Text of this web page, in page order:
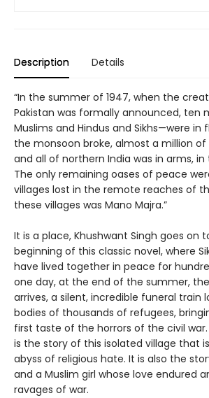
Description Details
“In the summer of 1947, when the
Pakistan was formally announced, ten
Muslims and Hindus and Sikhs—were in
the monsoon broke, almost a million
and all of northern India was in arms, in
The only remaining oases of peace
villages lost in the remote reaches of
these villages was Mano Majra.”
It is a place, Khushwant Singh goes on
beginning of this classic novel, where
have lived together in peace for
one day, at the end of the summer, the
arrives, a silent, incredible funeral train
bodies of thousands of refugees,
first taste of the horrors of the civil war.
is the story of this isolated village that
abyss of religious hate. It is also the
and a Muslim girl whose love endured
ravages of war.